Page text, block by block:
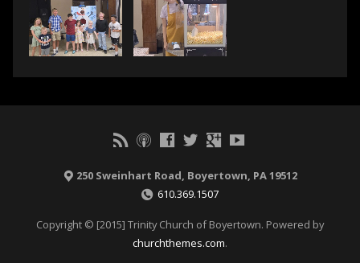
250 Sweinhart Road, Boyertown, PA 19512
610.369.1507
Copyright © [2015] Trinity Church of Boyertown. Powered by
churchthemes.com.